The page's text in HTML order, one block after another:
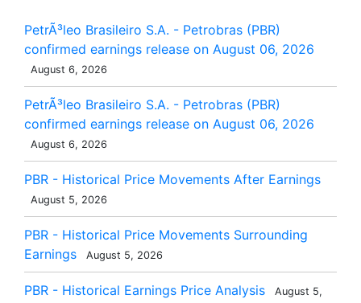
PetrÃ³leo Brasileiro S.A. - Petrobras (PBR)
confirmed earnings release on August 06, 2026
August 6, 2026
PetrÃ³leo Brasileiro S.A. - Petrobras (PBR)
confirmed earnings release on August 06, 2026
August 6, 2026
PBR - Historical Price Movements After Earnings
August 5, 2026
PBR - Historical Price Movements Surrounding
Earnings
August 5, 2026
PBR - Historical Earnings Price Analysis
August 5,